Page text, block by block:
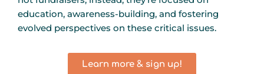
education, awareness-building, and fostering
evolved perspectives on these critical issues.
Learn more & sign up!